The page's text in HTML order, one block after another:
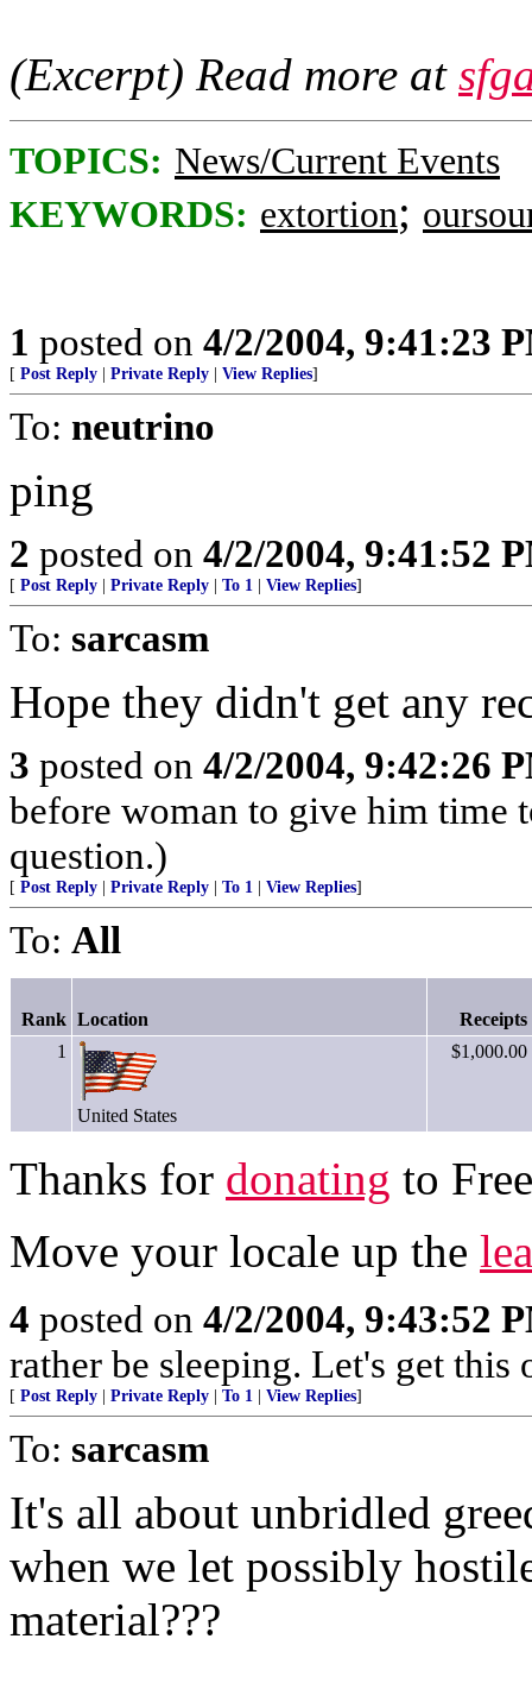
(Excerpt) Read more at
TOPICS: News/Current Events
KEYWORDS: extortion;
1 posted on 4/2/2004, 9:41:23
[ Post Reply Private Reply View Replies]
To: neutrino
ping
2 posted on 4/2/2004, 9:41:52
[ Post Reply Private Reply To 1 View Replies]
To: sarcasm
Hope they didn't get any
3 posted on 4/2/2004, 9:42:26
before woman to give him time
question.)
[ Post Reply Private Reply To 1 View Replies]
To: All
Rank Location
Receipts
1
United States
$1,000.00
Thanks for donating to
Move your locale up the
4 posted on 4/2/2004, 9:43:52
rather be sleeping. Let's get
[ Post Reply Private Reply To 1 View Replies]
To: sarcasm
It's all about unbridled
when we let possibly
material???